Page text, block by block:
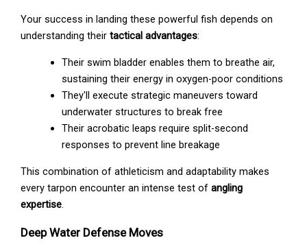
Your success in landing these powerful fish depends on
understanding theirtactical advantages:
Their swim bladder enables them to breathe air,
sustaining their energy in oxygen-poor conditions
They'll execute strategic maneuvers toward
underwater structures to break free
Their acrobatic leaps require split-second
responses to prevent line breakage
This combination of athleticism and adaptability makes
every tarpon encounter an intense test ofangling
expertise.
Deep Water Defense Moves